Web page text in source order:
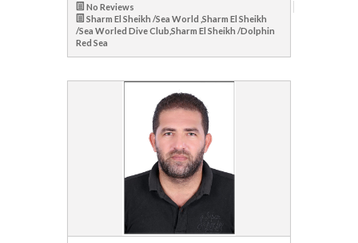
No Reviews
Sharm El Sheikh /Sea World ,Sharm El Sheikh
/Sea Worled Dive Club,Sharm El Sheikh /Dolphin
Red Sea